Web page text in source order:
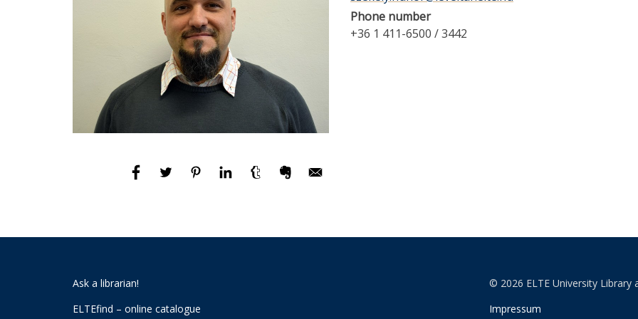
Phone number
+36 1 411-6500 / 3442
Ask a librarian!
ELTEfind – online catalogue
© 2026 ELTE University Library
Impressum